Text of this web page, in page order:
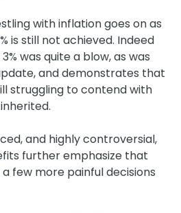
with inflation goes on as
is still not achieved. Indeed
was quite a blow, as was
and demonstrates that
struggling to contend with
and highly controversial,
further emphasize that
few more painful decisions